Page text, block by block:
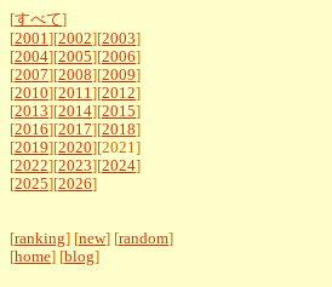
[すべて]
[2001][2002][2003]
[2004][2005][2006]
[2007][2008][2009]
[2010][2011][2012]
[2013][2014][2015]
[2016][2017][2018]
[2019][2020][2021]
[2022][2023][2024]
[2025][2026]
[ranking] [new] [random]
[home] [blog]